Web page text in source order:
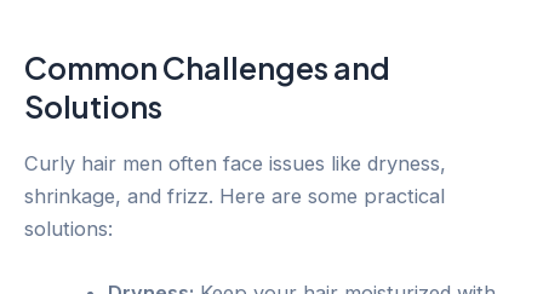
Common Challenges and
Solutions
Curly hair men often face issues like dryness,
shrinkage, and frizz. Here are some practical
solutions: